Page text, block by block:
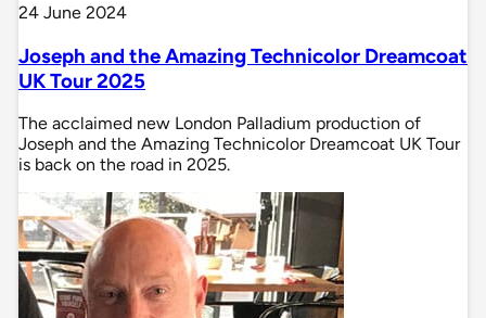
24 June 2024
Joseph and the Amazing Technicolor Dreamcoat
UK Tour 2025
The acclaimed new London Palladium production of
Joseph and the Amazing Technicolor Dreamcoat UK Tour
is back on the road in 2025.